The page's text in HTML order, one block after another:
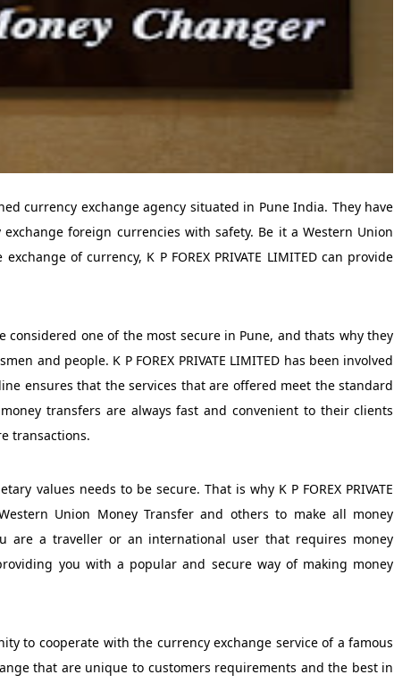
currency exchange agency situated in Pune India. They have
foreign currencies with safety. Be it a Western Union
of currency, K P FOREX PRIVATE LIMITED can provide
one of the most secure in Pune, and thats why they
and people. K P FOREX PRIVATE LIMITED has been involved
ensures that the services that are offered meet the standard
transfers are always fast and convenient to their clients
transactions.
values needs to be secure. That is why K P FOREX PRIVATE
Union Money Transfer and others to make all money
are a traveller or an international user that requires money
you with a popular and secure way of making money
to cooperate with the currency exchange service of a famous
that are unique to customers requirements and the best in